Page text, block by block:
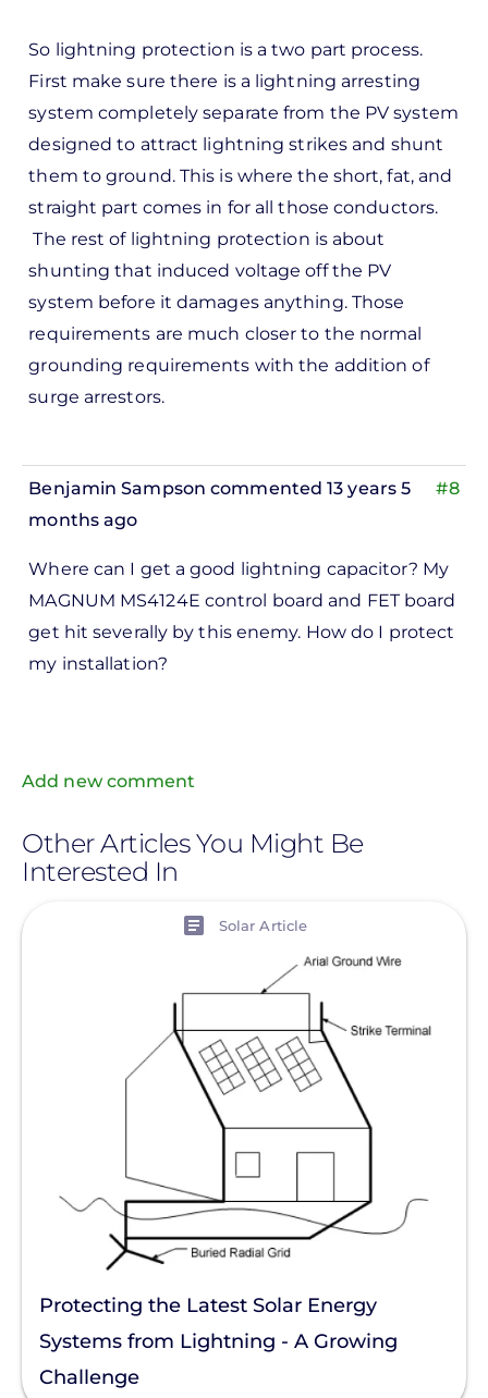
Marsh
So lightning protection is a two part process.
First make sure there is a lightning arresting
system completely separate from the PV system
designed to attract lightning strikes and shunt
them to ground. This is where the short, fat, and
straight part comes in for all those conductors.
The rest of lightning protection is about
shunting that induced voltage off the PV
system before it damages anything. Those
requirements are much closer to the normal
grounding requirements with the addition of
surge arrestors.
#8
Benjamin Sampson commented 13 years 5
months ago
Pete
Where can I get a good lightning capacitor? My
MAGNUM MS4124E control board and FET board
get hit severally by this enemy. How do I protect
my installation?
Add new comment
Other Articles You Might Be
Interested In
Solar Article
Protecting the Latest Solar Energy
Systems from Lightning - A Growing
Challenge